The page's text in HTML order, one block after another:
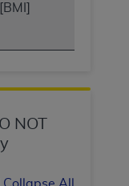
NOT
contained in
organization
Use
programs